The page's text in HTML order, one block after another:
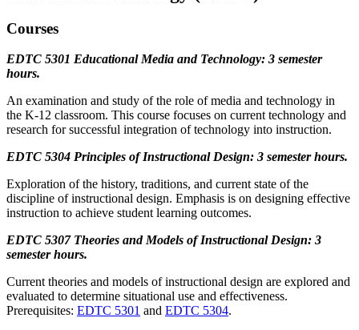
Courses
EDTC 5301 Educational Media and Technology: 3 semester
hours.
An examination and study of the role of media and technology in
the K-12 classroom. This course focuses on current technology and
research for successful integration of technology into instruction.
EDTC 5304 Principles of Instructional Design: 3 semester hours.
Exploration of the history, traditions, and current state of the
discipline of instructional design. Emphasis is on designing effective
instruction to achieve student learning outcomes.
EDTC 5307 Theories and Models of Instructional Design: 3
semester hours.
Current theories and models of instructional design are explored and
evaluated to determine situational use and effectiveness.
Prerequisites: EDTC 5301 and EDTC 5304.